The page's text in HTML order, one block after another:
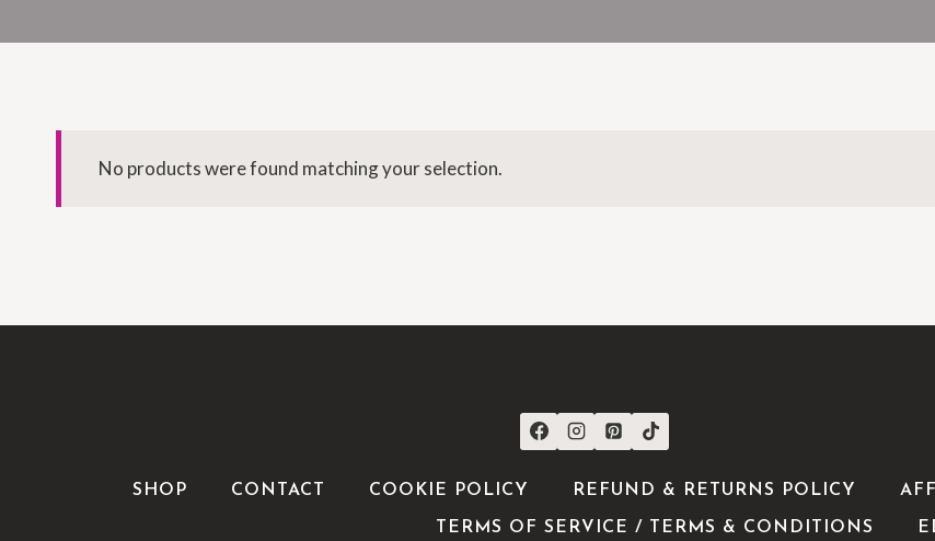
No products were found matching your selection.
SHOP CONTACT COOKIE POLICY REFUND & RETURNS POLICY
TERMS OF SERVICE / TERMS & CONDITIONS